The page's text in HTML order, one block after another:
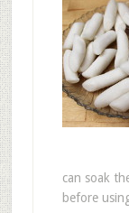
can soak
before